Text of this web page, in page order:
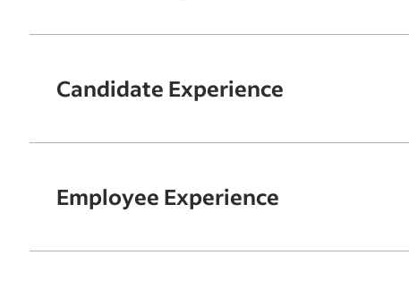
Candidate Experience
Employee Experience